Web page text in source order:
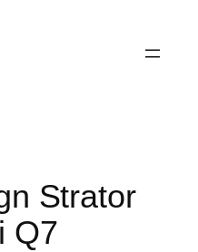
Strator
Q7